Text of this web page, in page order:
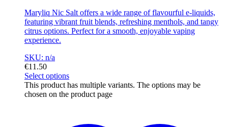
Maryliq Nic Salt offers a wide range of flavourful e-liquids,
featuring vibrant fruit blends, refreshing menthols, and tangy
citrus options. Perfect for a smooth, enjoyable vaping
experience.
SKU: n/a
€11.50
Select options
This product has multiple variants. The options may be
chosen on the product page